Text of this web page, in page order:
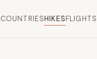
COUNTRIESHIKESFLIGHTS